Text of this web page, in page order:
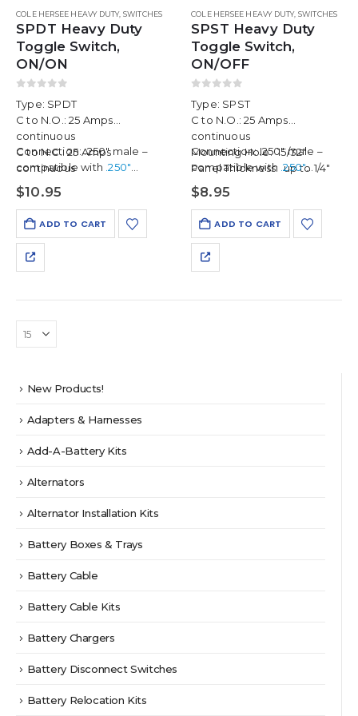
COLE HERSEE HEAVY DUTY, SWITCHES
SPDT Heavy Duty
Toggle Switch,
ON/ON
Type: SPDT
C to N.O.: 25 Amps
continuous
C to N.C.: 25 Amps
continuous
Mounting Hole: 15/32″
Panel Thickness: up to 1/4″
Connection: .250″ male –
compatible with .250″
female push-on connectors
available separately…
$10.95
ADD TO CART
COLE HERSEE HEAVY DUTY, SWITCHES
SPST Heavy Duty
Toggle Switch,
ON/OFF
Type: SPST
C to N.O.: 25 Amps
continuous
Mounting Hole: 15/32″
Panel Thickness: up to 1/4″
Connection: .250″ male –
compatible with .250″
female push-on connectors
available separately in a
discounted 2-pack
enough…
$8.95
ADD TO CART
New Products!
Adapters & Harnesses
Add-A-Battery Kits
Alternators
Alternator Installation Kits
Battery Boxes & Trays
Battery Cable
Battery Cable Kits
Battery Chargers
Battery Disconnect Switches
Battery Relocation Kits